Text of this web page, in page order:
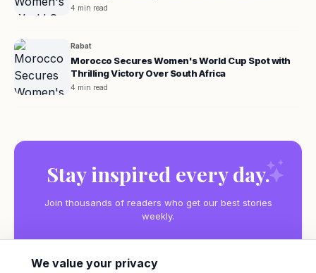
Quarterfinals
4 min read
Rabat
Morocco Secures Women's World Cup Spot with
Thrilling Victory Over South Africa
4 min read
Stay inspired every day.
Join thousands of readers who get our best stories
weekly.
We value your privacy